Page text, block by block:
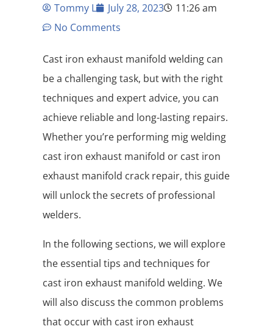
Tommy L July 28, 2023
11:26 am
No Comments
Cast iron exhaust manifold welding can
be a challenging task, but with the right
techniques and expert advice, you can
achieve reliable and long-lasting repairs.
Whether you’re performing mig welding
cast iron exhaust manifold or cast iron
exhaust manifold crack repair, this guide
will unlock the secrets of professional
welders.
In the following sections, we will explore
the essential tips and techniques for
cast iron exhaust manifold welding. We
will also discuss the common problems
that occur with cast iron exhaust